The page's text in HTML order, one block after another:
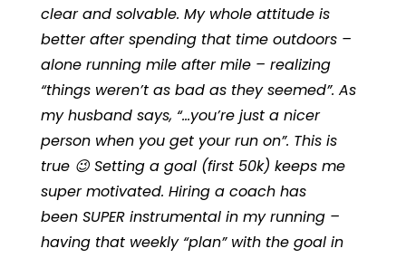
clear and solvable. My whole attitude is
better after spending that time outdoors –
alone running mile after mile – realizing
“things weren’t as bad as they seemed”. As
my husband says, “…you’re just a nicer
person when you get your run on”. This is
true 😉 Setting a goal (first 50k) keeps me
super motivated. Hiring a coach has
been SUPER instrumental in my running –
having that weekly “plan” with the goal in